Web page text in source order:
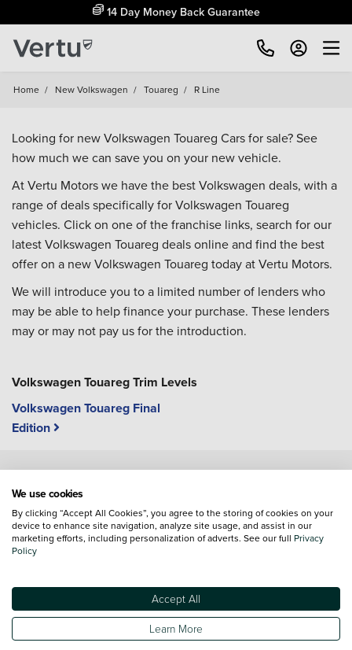
14 Day Money Back Guarantee
Home / New Volkswagen / Touareg / R Line
Looking for new Volkswagen Touareg Cars for sale? See
how much we can save you on your new vehicle.
At Vertu Motors we have the best Volkswagen deals, with a
range of deals specifically for Volkswagen Touareg
vehicles. Click on one of the franchise links, search for our
latest Volkswagen Touareg deals online and find the best
offer on a new Volkswagen Touareg today at Vertu Motors.
We will introduce you to a limited number of lenders who
may be able to help finance your purchase. These lenders
may or may not pay us for the introduction.
Volkswagen Touareg Trim Levels
Volkswagen Touareg Final
Edition
Vehicle reviews are conducted by an independent reviewer, information,
images and specifications included may not be correct.
Terms and conditions
Buzz) ordered after 3 Nov 2025. Used, ex-demo, motability, and fleet vehicles
not eligible. UK residents 18+ only. Applies to cash & finance customers (excl.
contract hire). Notify retailer & return ID. Vehicle 80–100 days after delivery for
refund (minus damage, modification repairs, 3% depreciation, Ohme EV
We use cookies
By clicking “Accept All Cookies”, you agree to the storing of cookies on your
device to enhance site navigation, analyze site usage, and assist in our
marketing efforts, including personalization of adverts. See our full Privacy
Policy
Accept All
Learn More